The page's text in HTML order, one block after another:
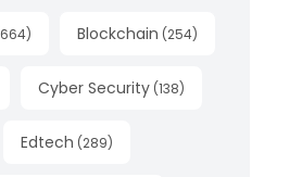
664) Blockchain (254)
Cyber Security (138)
Edtech (289)